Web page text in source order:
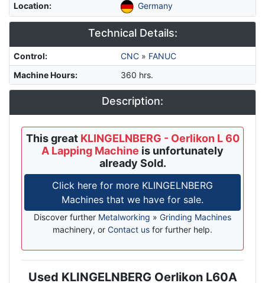
Location: Germany
Technical Details:
Control: CNC» FANUC
Machine Hours: 360 hrs.
Description:
This great KLINGELNBERG - Oerlikon L 60
A Lapping Machine is unfortunately
already Sold.
Click here for more KLINGELNBERG
Machines that we have for sale.
Discover further Metalworking » Grinding Machines
machinery, or Contact us for further help.
Description
Used KLINGELNBERG Oerlikon L60A